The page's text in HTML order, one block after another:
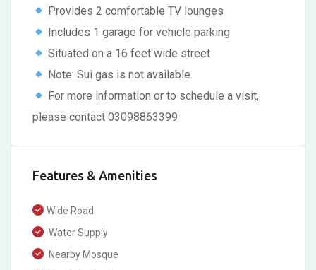
Provides 2 comfortable TV lounges
Includes 1 garage for vehicle parking
Situated on a 16 feet wide street
Note: Sui gas is not available
For more information or to schedule a visit,
please contact 03098863399
Features & Amenities
Wide Road
Water Supply
Nearby Mosque